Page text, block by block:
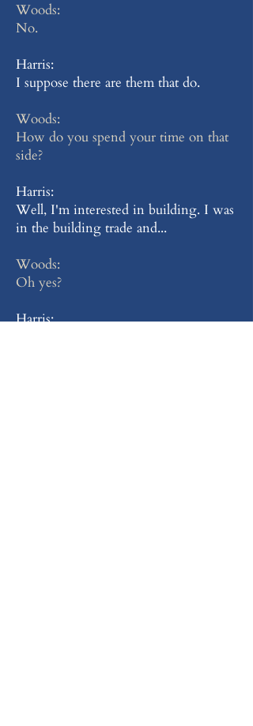
Woods:
No.
Harris:
I suppose there are them that do.
Woods:
How do you spend your time on that
side?
Harris:
Well, I'm interested in building. I was
in the building trade and...
Woods:
Oh yes?
Harris: